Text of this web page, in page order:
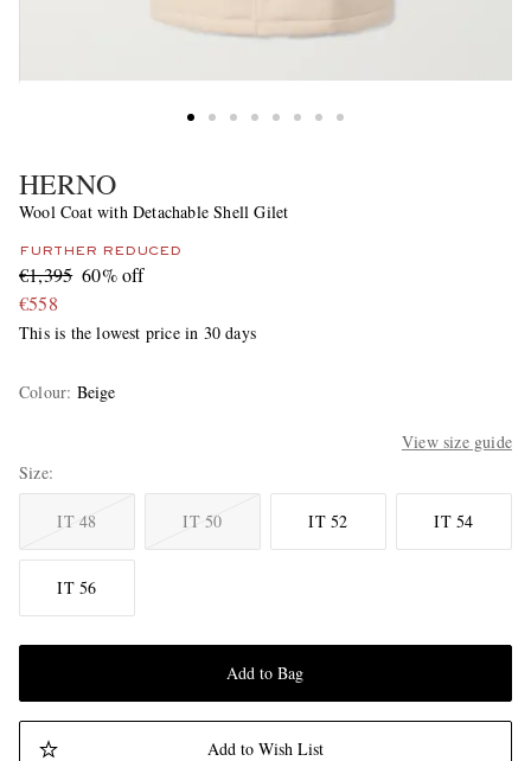
HERNO
Wool Coat with Detachable Shell Gilet
FURTHER REDUCED
€1,395 60% off
€558
This is the lowest price in 30 days
Colour: Beige
View size guide
Size
IT 48 IT 50 IT 52 IT 54
IT 56
Add to Bag
Add to Wish List